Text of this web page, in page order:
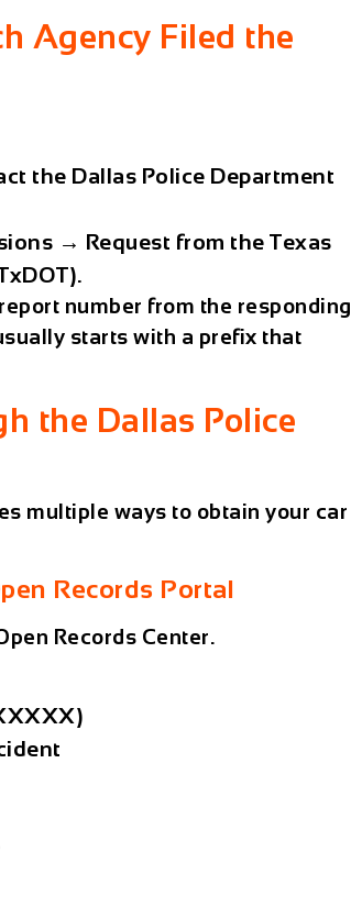
Agency Filed the
the Dallas Police Department
→ Request from theTexas
.
number from the responding
starts with a prefix that
the Dallas Police
multiple ways to obtain your car
Records Portal
Records Center.